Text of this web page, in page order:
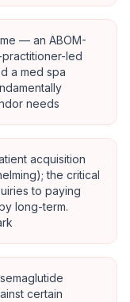
— an ABOM-
led
a med spa
needs
acquisition
the critical
to paying
long-term.
certain